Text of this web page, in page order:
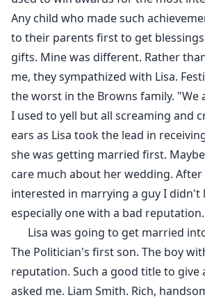
Any child who made such
to their parents first to get
gifts. Mine was different. Rather
me, they sympathized with Lisa.
the worst in the Browns family. "We
I used to yell but all screaming and
ears as Lisa took the lead in
she was getting married first.
care much about her wedding.
interested in marrying a guy I didn't
especially one with a bad reputation.
Lisa was going to get married
The Politician's first son. The boy
reputation. Such a good title to give
asked me. Liam Smith. Rich,